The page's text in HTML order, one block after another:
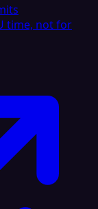
time, not for